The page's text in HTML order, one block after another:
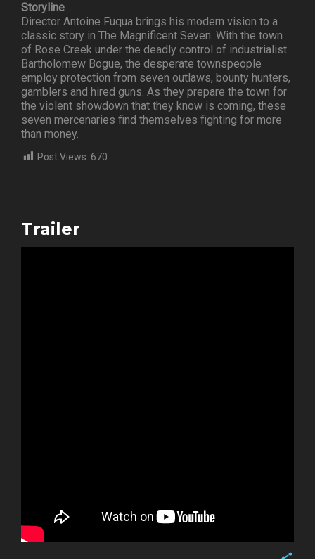
Storyline
Director Antoine Fuqua brings his modern vision to a
classic story in The Magnificent Seven. With the town
of Rose Creek under the deadly control of industrialist
Bartholomew Bogue, the desperate townspeople
employ protection from seven outlaws, bounty hunters,
gamblers and hired guns. As they prepare the town for
the violent showdown that they know is coming, these
seven mercenaries find themselves fighting for more
than money.
Post Views: 670
Trailer